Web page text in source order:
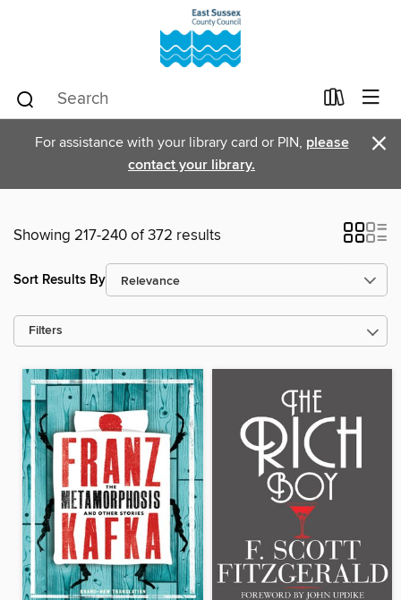
For assistance with your library card or PIN, please
contact your library.
×
Showing 217-240 of 372 results
Sort Results By
Filters